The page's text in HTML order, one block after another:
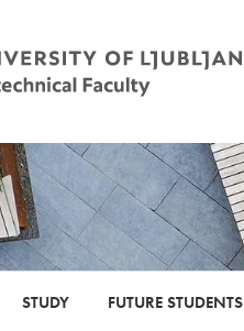
STUDY FUTURE STUDENTS